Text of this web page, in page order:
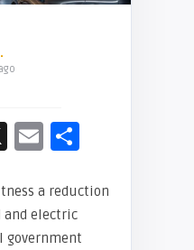
X Email
a reduction
and electric
government